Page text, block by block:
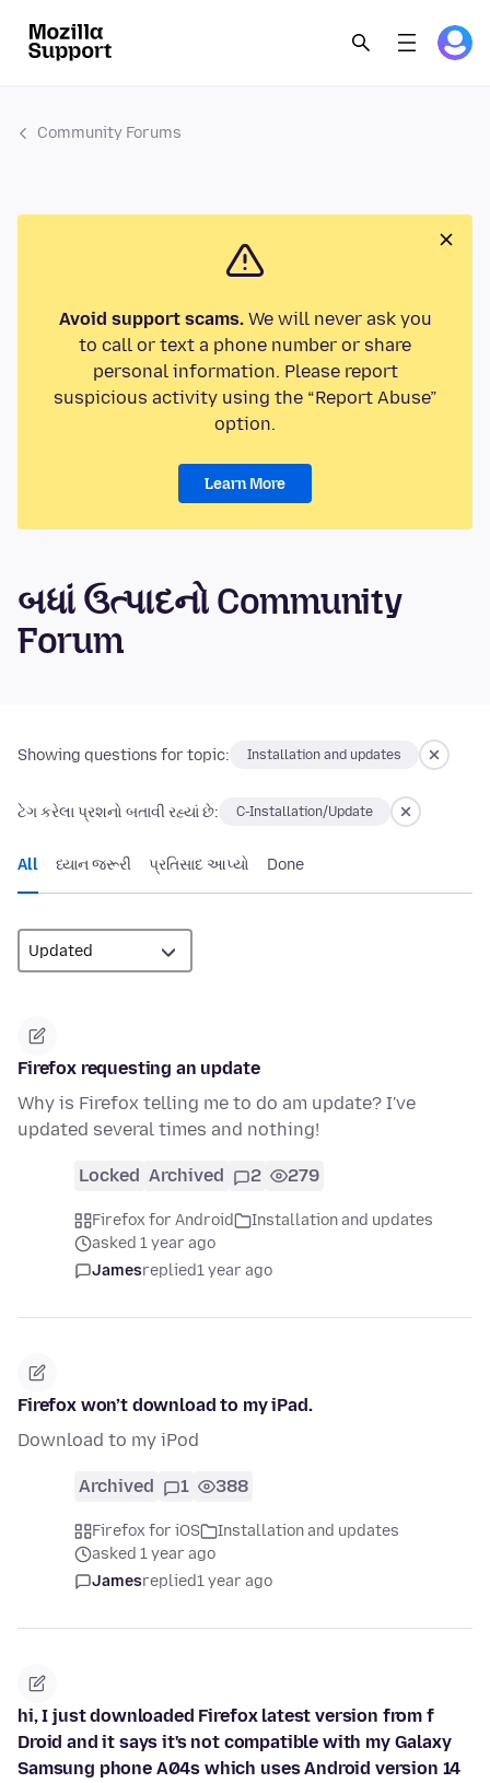
Community Forums
Avoid support scams.We will never ask you
to call or text a phone number or share
personal information. Please report
suspicious activity using the “Report Abuse”
option.
Learn More
બધાં ઉત્પાદનો Community
Forum
Showing questions for topic: Installation and updates
ટેગ કરેલા પ્રશનો બતાવી રહ્યાં છે: C-Installation/Update
All ધ્યાન જરૂરી પ્રતિસાદ આપ્યો Done
Firefox requesting an update
Why is Firefox telling me to do am update? I've
updated several times and nothing!
Locked Archived 2 279
Firefox for Android
Installation and updates
asked 1 year ago
Jamesreplied1 year ago
Firefox won’t download to my iPad.
Download to my iPod
Archived 1 388
Firefox for iOS
Installation and updates
asked 1 year ago
Jamesreplied1 year ago
hi, I just downloaded Firefox latest version from f
Droid and it says it's not compatible with my Galaxy
Samsung phone A04s which uses Android version 14